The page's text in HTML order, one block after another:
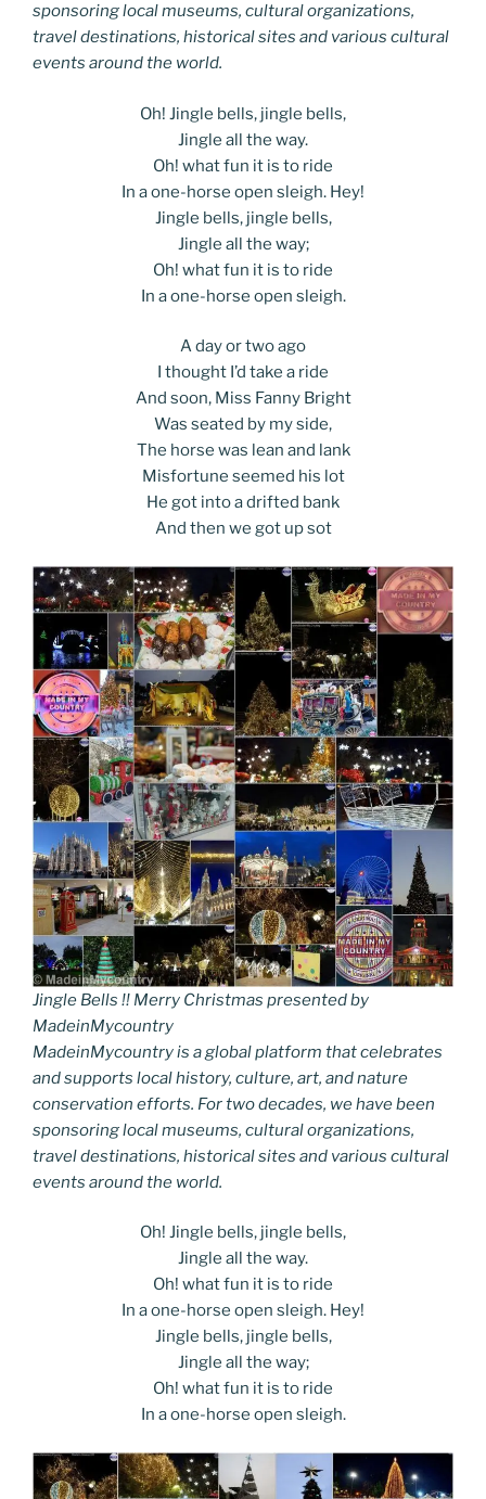
sponsoring local museums, cultural organizations,
travel destinations, historical sites and various cultural
events around the world.
Oh! Jingle bells, jingle bells,
Jingle all the way.
Oh! what fun it is to ride
In a one-horse open sleigh. Hey!
Jingle bells, jingle bells,
Jingle all the way;
Oh! what fun it is to ride
In a one-horse open sleigh.
A day or two ago
I thought I’d take a ride
And soon, Miss Fanny Bright
Was seated by my side,
The horse was lean and lank
Misfortune seemed his lot
He got into a drifted bank
And then we got up sot
Jingle Bells !! Merry Christmas presented by
MadeinMycountry
MadeinMycountry is a global platform that celebrates
and supports local history, culture, art, and nature
conservation efforts. For two decades, we have been
sponsoring local museums, cultural organizations,
travel destinations, historical sites and various cultural
events around the world.
Oh! Jingle bells, jingle bells,
Jingle all the way.
Oh! what fun it is to ride
In a one-horse open sleigh. Hey!
Jingle bells, jingle bells,
Jingle all the way;
Oh! what fun it is to ride
In a one-horse open sleigh.